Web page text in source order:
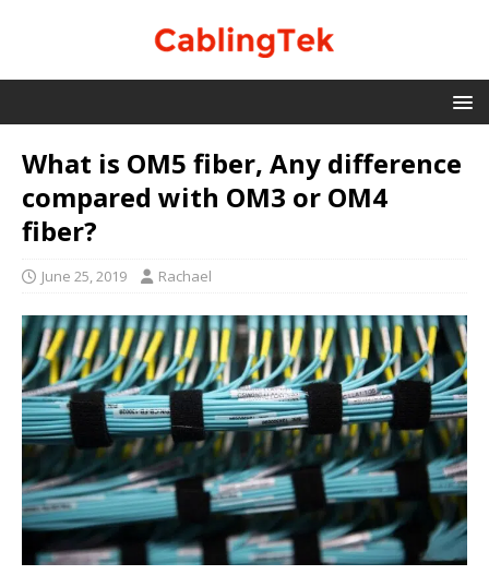
What is OM5 fiber, Any difference
compared with OM3 or OM4
fiber?
June 25, 2019 Rachael